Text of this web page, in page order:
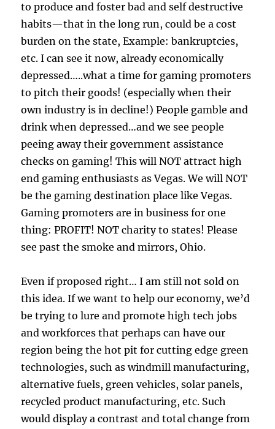
to produce and foster bad and self destructive
habits—that in the long run, could be a cost
burden on the state, Example: bankruptcies,
etc. I can see it now, already economically
depressed…..what a time for gaming promoters
to pitch their goods! (especially when their
own industry is in decline!) People gamble and
drink when depressed…and we see people
peeing away their government assistance
checks on gaming! This will NOT attract high
end gaming enthusiasts as Vegas. We will NOT
be the gaming destination place like Vegas.
Gaming promoters are in business for one
thing: PROFIT! NOT charity to states! Please
see past the smoke and mirrors, Ohio.
Even if proposed right… I am still not sold on
this idea. If we want to help our economy, we’d
be trying to lure and promote high tech jobs
and workforces that perhaps can have our
region being the hot pit for cutting edge green
technologies, such as windmill manufacturing,
alternative fuels, green vehicles, solar panels,
recycled product manufacturing, etc. Such
would display a contrast and total change from